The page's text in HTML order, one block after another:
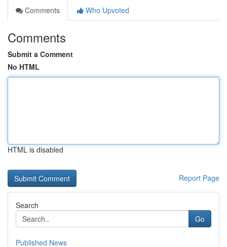
Comments
Who Upvoted
Comments
Submit a Comment
No HTML
HTML is disabled
Report Page
Search
Go
Published News